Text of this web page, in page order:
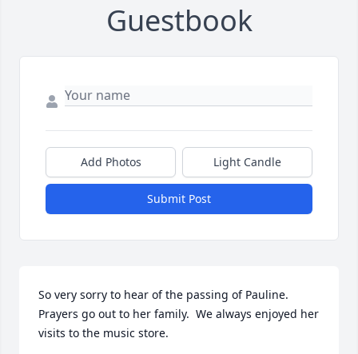
Guestbook
Add Photos Light Candle
Submit Post
So very sorry to hear of the passing of Pauline.
Prayers go out to her family.  We always enjoyed her
visits to the music store.